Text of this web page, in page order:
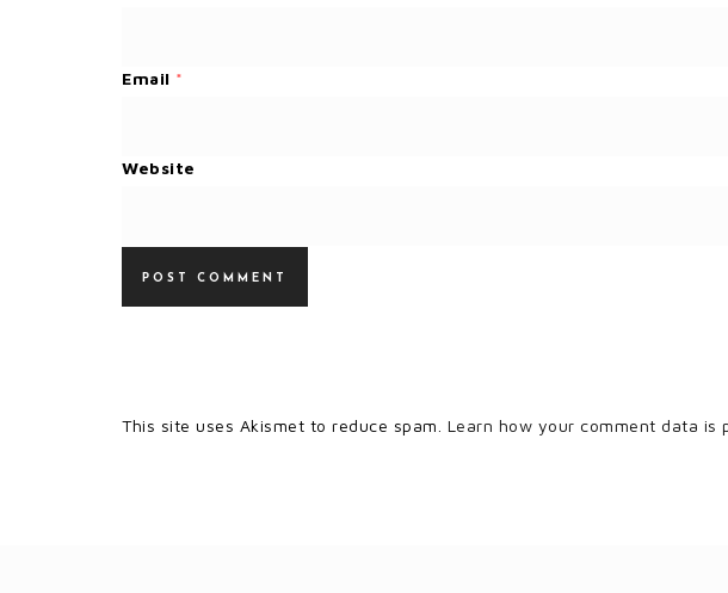
Email *
Website
This site uses Akismet to reduce spam. Learn how your comment data is